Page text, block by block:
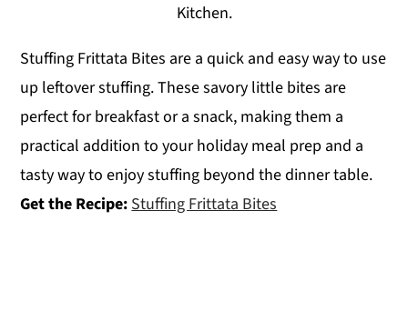
Kitchen.
Stuffing Frittata Bites are a quick and easy way to use
up leftover stuffing. These savory little bites are
perfect for breakfast or a snack, making them a
practical addition to your holiday meal prep and a
tasty way to enjoy stuffing beyond the dinner table.
Get the Recipe: Stuffing Frittata Bites